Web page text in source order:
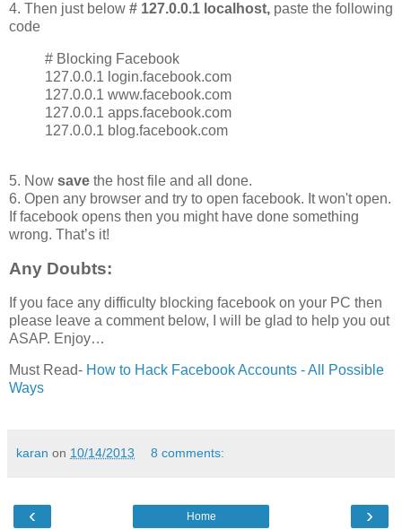
4. Then just below # 127.0.0.1 localhost, paste the following
code
# Blocking Facebook
127.0.0.1 login.facebook.com
127.0.0.1 www.facebook.com
127.0.0.1 apps.facebook.com
127.0.0.1 blog.facebook.com
5. Now save the host file and all done.
6. Open any browser and try to open facebook. It won't open.
If facebook opens then you might have done something
wrong. That’s it!
Any Doubts:
If you face any difficulty blocking facebook on your PC then
please leave a comment below, I will be glad to help you out
ASAP. Enjoy…
Must Read- How to Hack Facebook Accounts - All Possible
Ways
karan on 10/14/2013 8 comments:
‹ ›
Home